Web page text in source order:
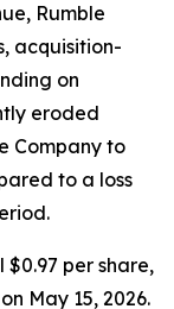
Rumble
acquisition-
on
eroded
Company to
to a loss
$0.97 per share,
May 15, 2026.